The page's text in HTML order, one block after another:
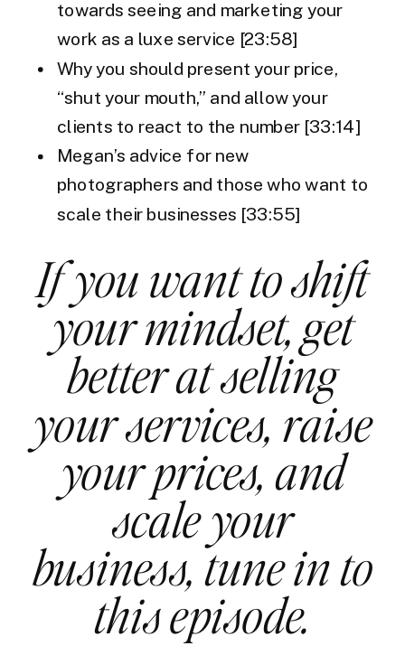
towards seeing and marketing your
work as a luxe service [23:58]
Why you should present your price,
“shut your mouth,” and allow your
clients to react to the number [33:14]
Megan’s advice for new
photographers and those who want to
scale their businesses [33:55]
If you want to shift
your mindset, get
better at selling
your services, raise
your prices, and
scale your
business, tune in to
this episode.